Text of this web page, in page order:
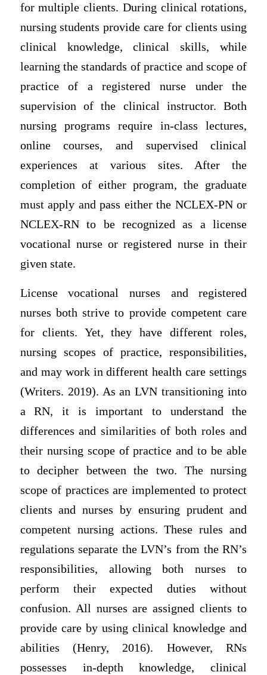
for multiple clients. During clinical rotations,
nursing students provide care for clients using
clinical knowledge, clinical skills, while
learning the standards of practice and scope of
practice of a registered nurse under the
supervision of the clinical instructor. Both
nursing programs require in-class lectures,
online courses, and supervised clinical
experiences at various sites. After the
completion of either program, the graduate
must apply and pass either the NCLEX-PN or
NCLEX-RN to be recognized as a license
vocational nurse or registered nurse in their
given state.
License vocational nurses and registered
nurses both strive to provide competent care
for clients. Yet, they have different roles,
nursing scopes of practice, responsibilities,
and may work in different health care settings
(Writers. 2019). As an LVN transitioning into
a RN, it is important to understand the
differences and similarities of both roles and
their nursing scope of practice and to be able
to decipher between the two. The nursing
scope of practices are implemented to protect
clients and nurses by ensuring prudent and
competent nursing actions. These rules and
regulations separate the LVN’s from the RN’s
responsibilities, allowing both nurses to
perform their expected duties without
confusion. All nurses are assigned clients to
provide care by using clinical knowledge and
abilities (Henry, 2016). However, RNs
possesses in-depth knowledge, clinical